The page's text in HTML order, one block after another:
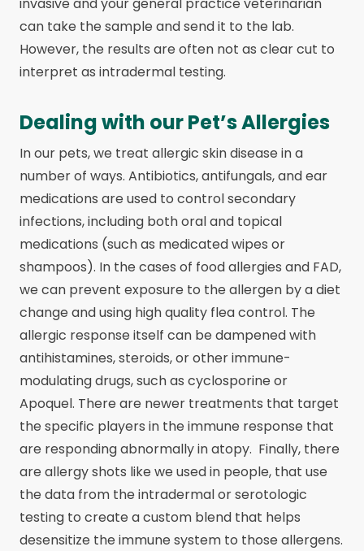
invasive and your general practice veterinarian
can take the sample and send it to the lab.
However, the results are often not as clear cut to
interpret as intradermal testing.
Dealing with our Pet’s Allergies
In our pets, we treat allergic skin disease in a
number of ways. Antibiotics, antifungals, and ear
medications are used to control secondary
infections, including both oral and topical
medications (such as medicated wipes or
shampoos). In the cases of food allergies and FAD,
we can prevent exposure to the allergen by a diet
change and using high quality flea control. The
allergic response itself can be dampened with
antihistamines, steroids, or other immune-
modulating drugs, such as cyclosporine or
Apoquel. There are newer treatments that target
the specific players in the immune response that
are responding abnormally in atopy. Finally, there
are allergy shots like we used in people, that use
the data from the intradermal or serotologic
testing to create a custom blend that helps
desensitize the immune system to those allergens.